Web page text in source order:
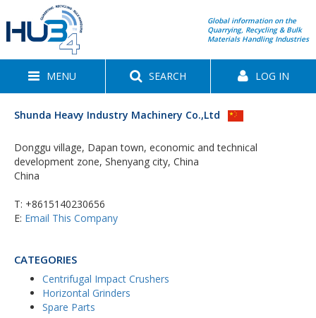
Global information on the
Quarrying, Recycling & Bulk
Materials Handling Industries
MENU SEARCH LOG IN
Shunda Heavy Industry Machinery Co.,Ltd
Donggu village, Dapan town, economic and technical
development zone, Shenyang city, China
China
T: +8615140230656
E: Email This Company
CATEGORIES
Centrifugal Impact Crushers
Horizontal Grinders
Spare Parts